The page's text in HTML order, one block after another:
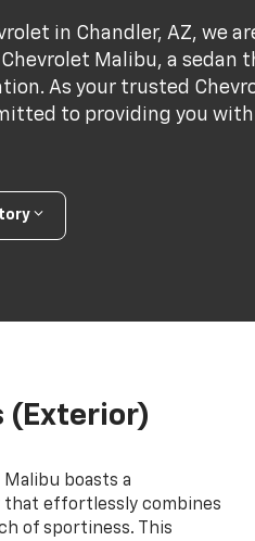
in Chandler, AZ, we
Malibu, a sedan
As your trusted
to providing you
(Exterior)
boasts a
effortlessly combines
of sportiness. This